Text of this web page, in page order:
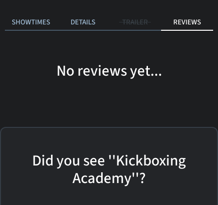
SHOWTIMES DETAILS TRAILER REVIEWS
No reviews yet...
Did you see ''Kickboxing
Academy''?